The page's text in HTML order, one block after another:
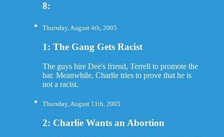
8:
Thursday, August 4th, 2005
1: The Gang Gets Racist
The guys hire Dee's friend, Terrell to promote the
bar. Meanwhile, Charlie tries to prove that he is
not a racist.
Thursday, August 11th, 2005
2: Charlie Wants an Abortion